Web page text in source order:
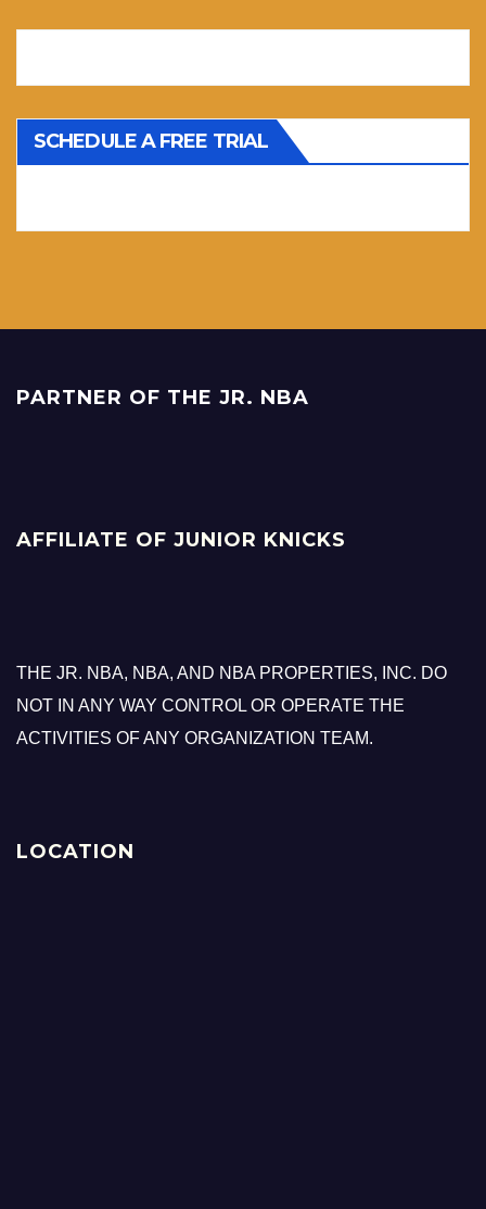
SCHEDULE A FREE TRIAL
PARTNER OF THE JR. NBA
AFFILIATE OF JUNIOR KNICKS
THE JR. NBA, NBA, AND NBA PROPERTIES, INC. DO
NOT IN ANY WAY CONTROL OR OPERATE THE
ACTIVITIES OF ANY ORGANIZATION TEAM.
LOCATION